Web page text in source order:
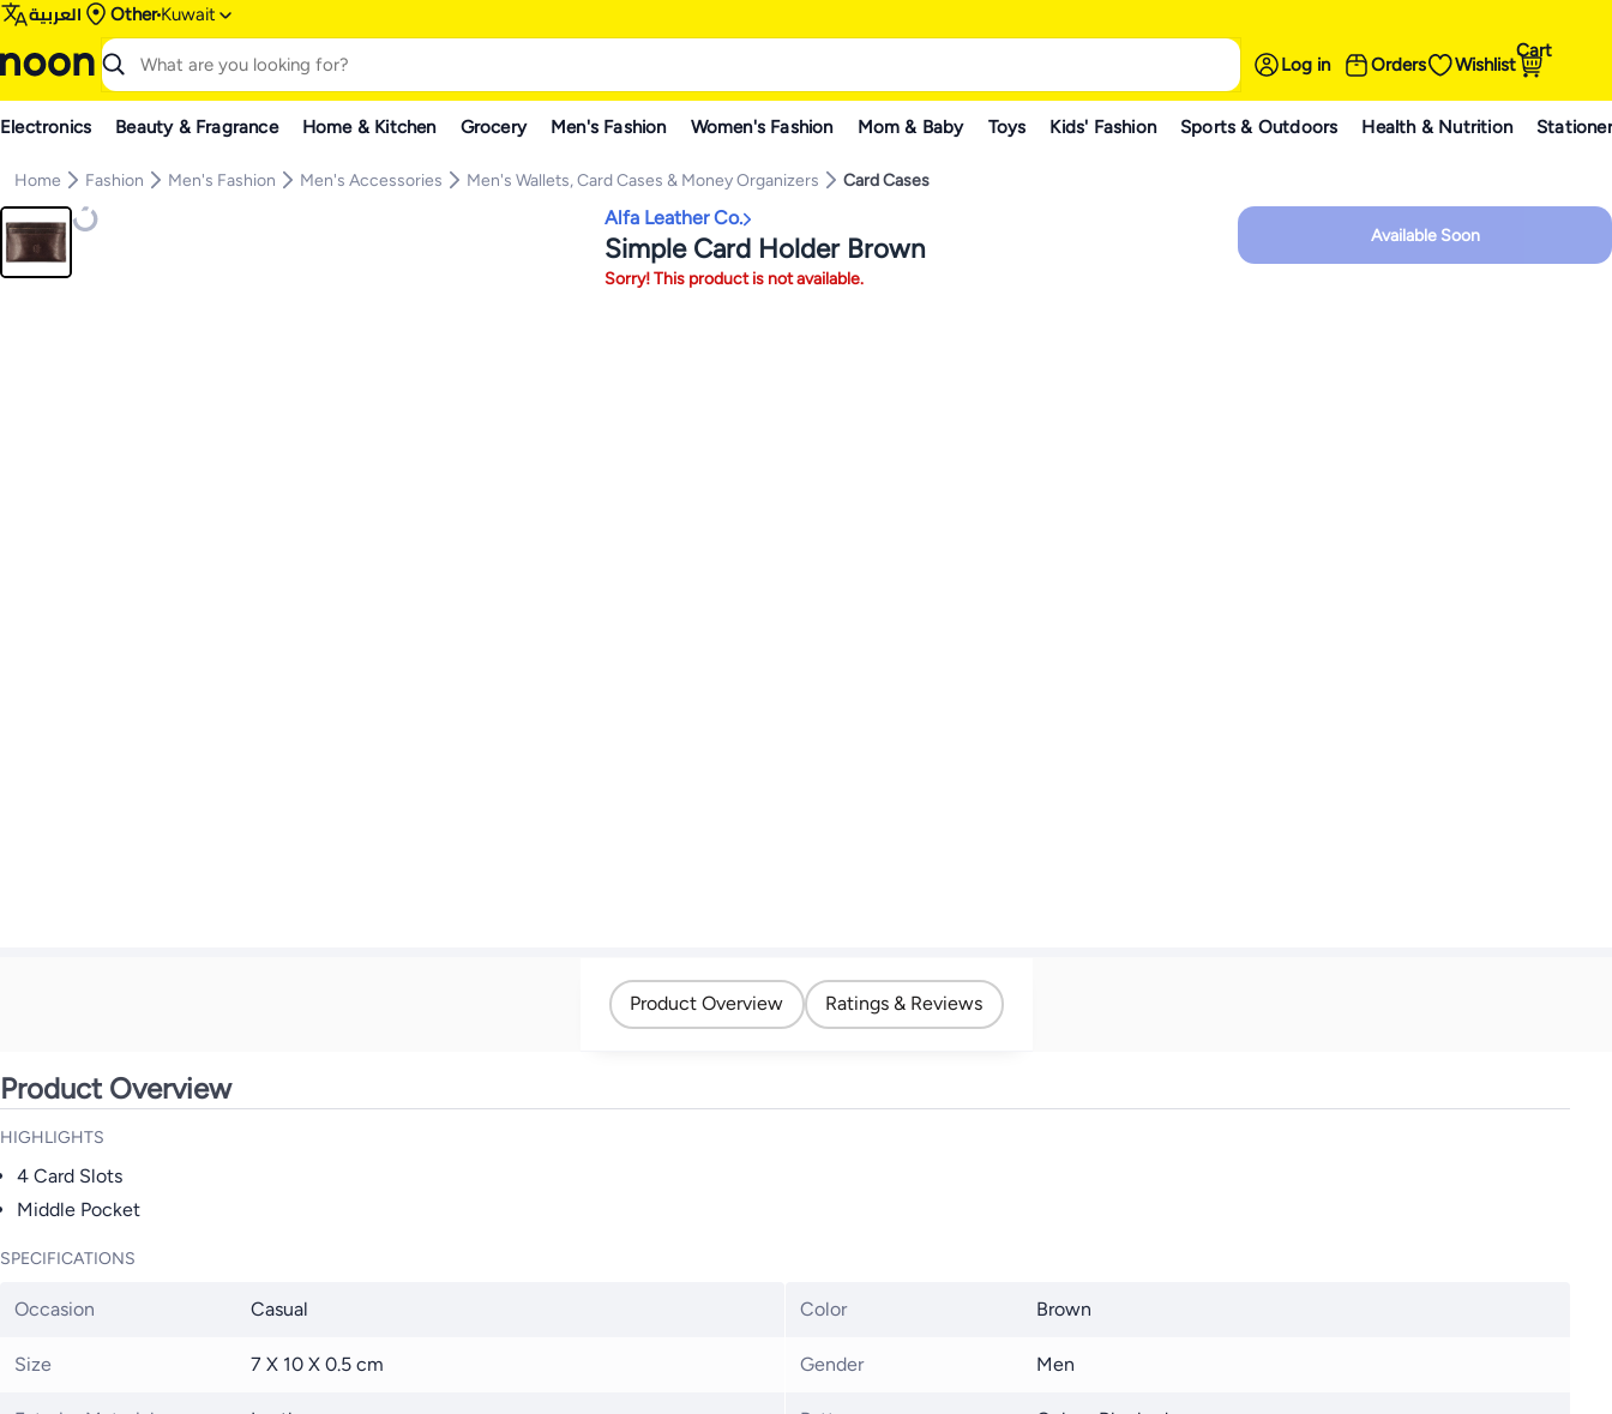
العربية Other Kuwait
Log in Orders Wishlist
Cart
Electronics Beauty & Fragrance Home & Kitchen Grocery Men's Fashion Women's Fashion Mom & Baby Toys Kids' Fashion Sports & Outdoors Health & Nutrition
Home Fashion Men's Fashion Men's Accessories Men's Wallets, Card Cases & Money Organizers Card Cases
Alfa Leather Co.
Simple Card Holder Brown
Sorry! This product is not available.
Available Soon
Product Overview Ratings & Reviews
Product Overview
HIGHLIGHTS
4 Card Slots
Middle Pocket
SPECIFICATIONS
Occasion Casual
Size 7 X 10 X 0.5 cm
Color Brown
Gender Men